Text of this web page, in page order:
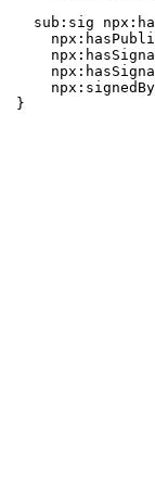
sub:sig
}